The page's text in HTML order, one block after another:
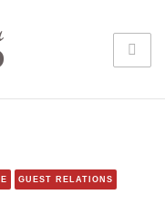
GUEST RELATIONS